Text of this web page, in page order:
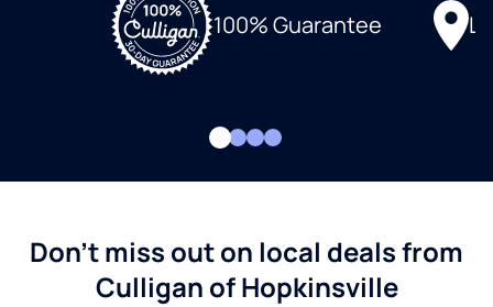
100% Guarantee
Don't miss out on local deals from
Culligan of Hopkinsville